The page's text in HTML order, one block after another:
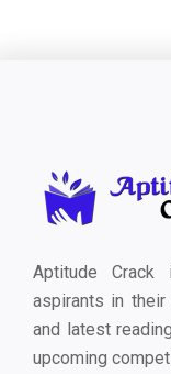
Aptitude
aspirants in their
and latest
upcoming